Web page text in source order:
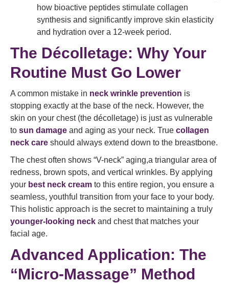
how bioactive peptides stimulate collagen
synthesis and significantly improve skin elasticity
and hydration over a 12-week period.
The Décolletage: Why Your
Routine Must Go Lower
A common mistake in neck wrinkle prevention is
stopping exactly at the base of the neck. However, the
skin on your chest (the décolletage) is just as vulnerable
to sun damage and aging as your neck. True collagen
neck care should always extend down to the breastbone.
The chest often shows “V-neck” aging,a triangular area of
redness, brown spots, and vertical wrinkles. By applying
your best neck cream to this entire region, you ensure a
seamless, youthful transition from your face to your body.
This holistic approach is the secret to maintaining a truly
younger-looking neck and chest that matches your
facial age.
Advanced Application: The
“Micro-Massage” Method